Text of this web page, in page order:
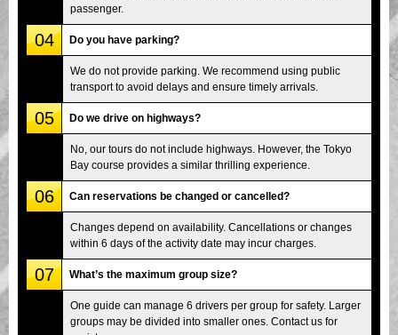
passenger.
04 Do you have parking?
We do not provide parking. We recommend using public
transport to avoid delays and ensure timely arrivals.
05 Do we drive on highways?
No, our tours do not include highways. However, the Tokyo
Bay course provides a similar thrilling experience.
06 Can reservations be changed or cancelled?
Changes depend on availability. Cancellations or changes
within 6 days of the activity date may incur charges.
07 What’s the maximum group size?
One guide can manage 6 drivers per group for safety. Larger
groups may be divided into smaller ones. Contact us for